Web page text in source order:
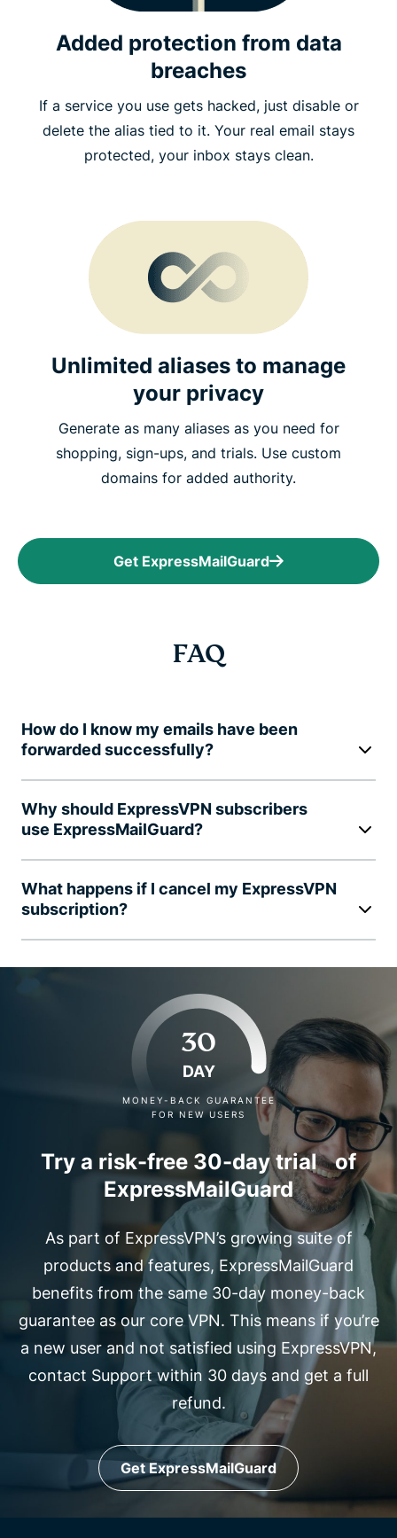
Added protection from data
breaches
If a service you use gets hacked, just disable or
delete the alias tied to it. Your real email stays
protected, your inbox stays clean.
Unlimited aliases to manage
your privacy
Generate as many aliases as you need for
shopping, sign-ups, and trials. Use custom
domains for added authority.
Get ExpressMailGuard
FAQ
How do I know my emails have been
forwarded successfully?
Why should ExpressVPN subscribers
use ExpressMailGuard?
What happens if I cancel my ExpressVPN
subscription?
30
DAY
MONEY-BACK GUARANTEE
FOR NEW USERS
Try a risk-free 30-day trial of
ExpressMailGuard
As part of ExpressVPN’s growing suite of
products and features, ExpressMailGuard
benefits from the same 30-day money-back
guarantee as our core VPN. This means if you’re
a new user and not satisfied using ExpressVPN,
contact Support within 30 days and get a full
refund.
Get ExpressMailGuard